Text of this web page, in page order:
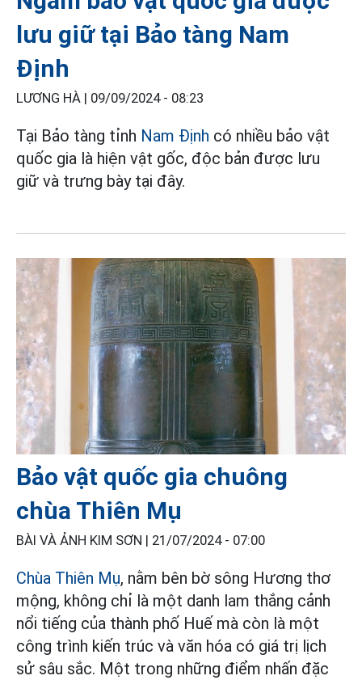
lưu giữ tại Bảo tàng Nam
Định
LƯƠNG HÀ | 09/09/2024 - 08:23
Tại Bảo tàng tỉnh Nam Định có nhiều bảo vật
quốc gia là hiện vật gốc, độc bản được lưu
giữ và trưng bày tại đây.
Bảo vật quốc gia chuông
chùa Thiên Mụ
BÀI VÀ ẢNH KIM SƠN | 21/07/2024 - 07:00
Chùa Thiên Mụ, nằm bên bờ sông Hương thơ
mộng, không chỉ là một danh lam thắng cảnh
nổi tiếng của thành phố Huế mà còn là một
công trình kiến trúc và văn hóa có giá trị lịch
sử sâu sắc. Một trong những điểm nhấn đặc